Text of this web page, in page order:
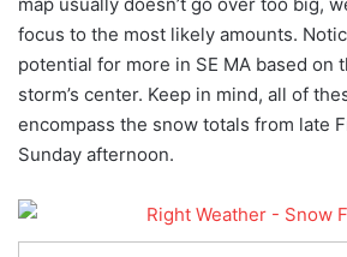
focus to the most likely amounts.
potential for more in SE MA based on
storm’s center. Keep in mind, all of
encompass the snow totals from late
Sunday afternoon.